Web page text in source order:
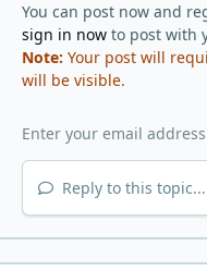
You can post now and
sign in nowto post with
Note: Your post will
will be visible.
Reply to this topic...